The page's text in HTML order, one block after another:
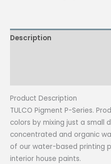
kg
(Textile
Description
Product Description
TULCO Pigment P-Series.
colors by mixing just a small
concentrated and organic
of our water-based printing
interior house paints.